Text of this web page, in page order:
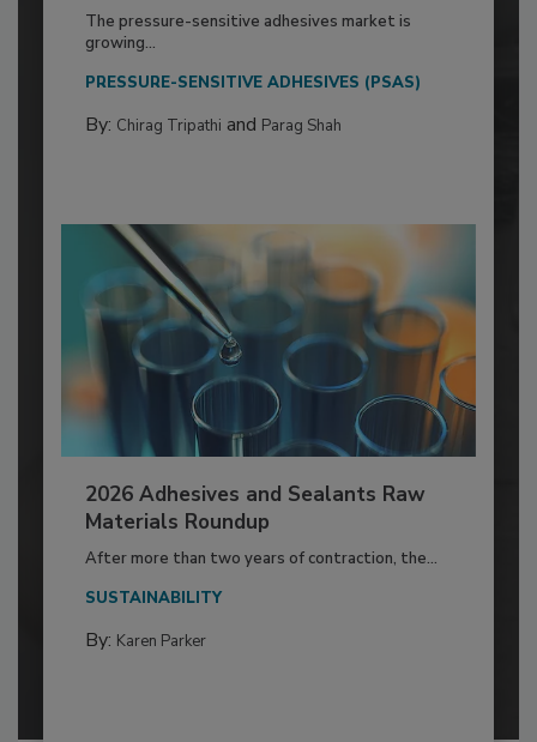
The pressure-sensitive adhesives market is
growing...
PRESSURE-SENSITIVE ADHESIVES (PSAS)
By: Chirag Tripathi and Parag Shah
2026 Adhesives and Sealants Raw
Materials Roundup
After more than two years of contraction, the...
SUSTAINABILITY
By: Karen Parker